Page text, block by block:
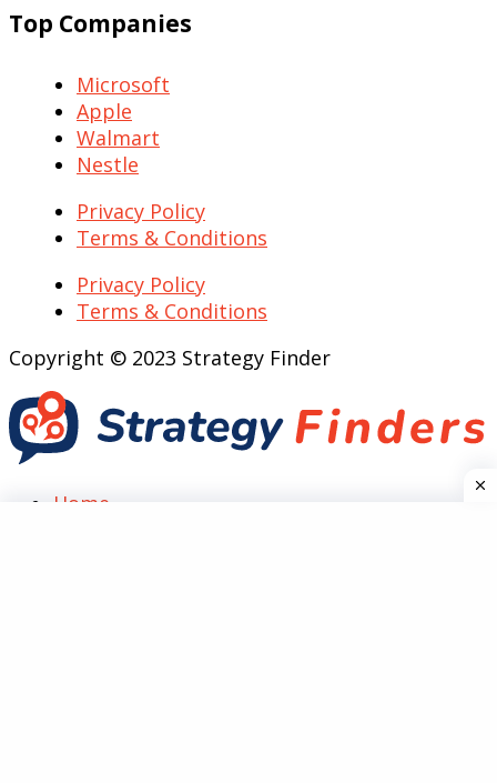
Top Companies
Microsoft
Apple
Walmart
Nestle
Privacy Policy
Terms & Conditions
Privacy Policy
Terms & Conditions
Copyright © 2023 Strategy Finder
Home